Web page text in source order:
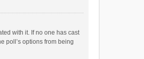
with it. If no one has cast
poll’s options from being